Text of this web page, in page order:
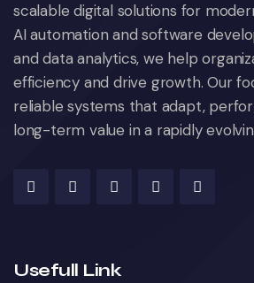
scalable digital solutions for
AI automation and software
and data analytics, we help
efficiency and drive growth. Our
reliable systems that adapt,
long-term value in a rapidly
Usefull Link